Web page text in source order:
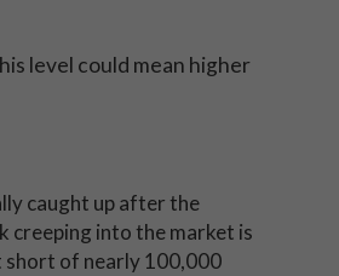
level could mean higher
caught up after the
creeping into the market is
short of nearly 100,000